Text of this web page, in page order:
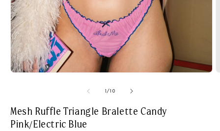
1/of
10
Mesh Ruffle Triangle Bralette Candy
Pink/Electric Blue